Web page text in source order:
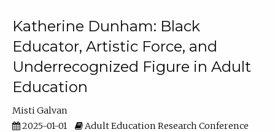
Katherine Dunham: Black
Educator, Artistic Force, and
Underrecognized Figure in Adult
Education
Misti Galvan
2025-01-01
Adult Education Research Conference